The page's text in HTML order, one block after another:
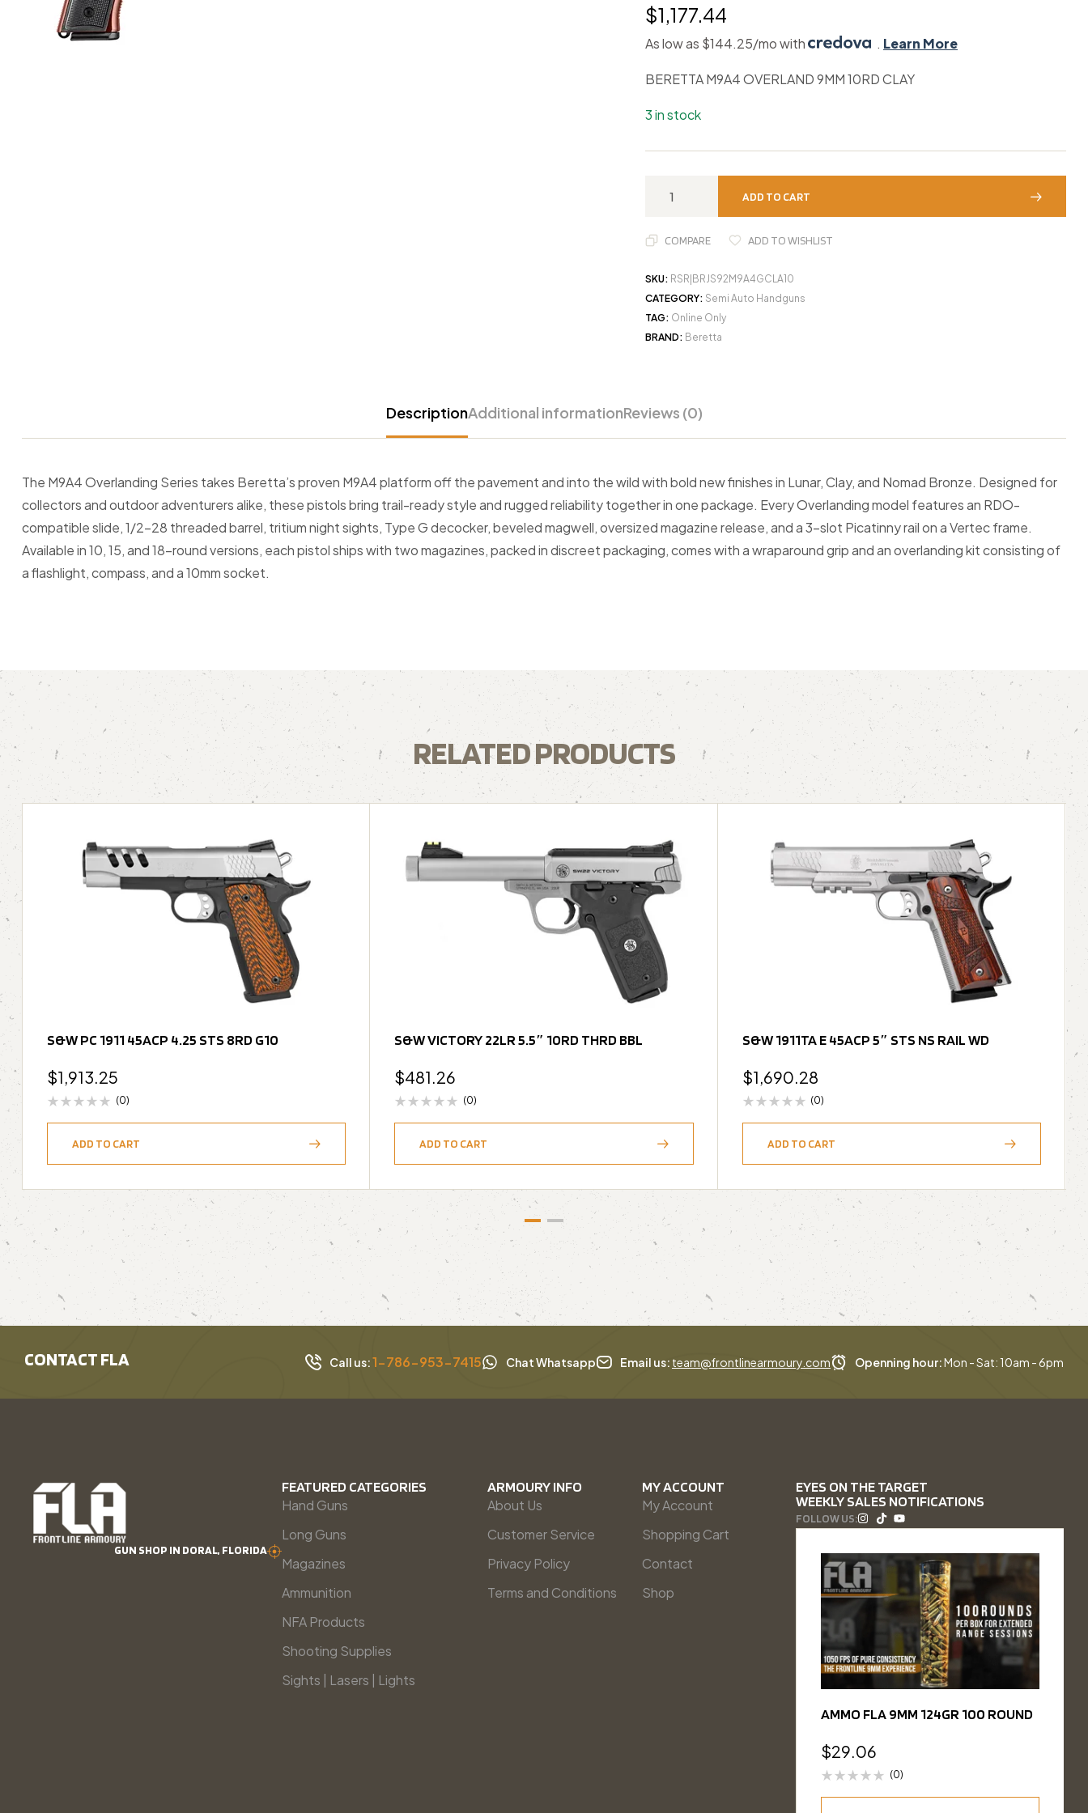
$1,177.44
As low as $144.25/mo with . Learn More
BERETTA M9A4 OVERLAND 9MM 10RD CLAY
3 in stock
ADD TO CART
COMPARE ADD TO WISHLIST
SKU: RSR|BRJS92M9A4GCLA10
CATEGORY: Semi Auto Handguns
TAG: Online Only
BRAND: Beretta
DescriptionAdditional informationReviews (0)
The M9A4 Overlanding Series takes Beretta’s proven M9A4 platform off the pavement and into the wild with bold new finishes in Lunar, Clay, and Nomad Bronze. Designed for
collectors and outdoor adventurers alike, these pistols bring trail-ready style and rugged reliability together in one package. Every Overlanding model features an RDO-
compatible slide, 1/2-28 threaded barrel, tritium night sights, Type G decocker, beveled magwell, oversized magazine release, and a 3-slot Picatinny rail on a Vertec frame.
Available in 10, 15, and 18-round versions, each pistol ships with two magazines, packed in discreet packaging, comes with a wraparound grip and an overlanding kit consisting of
a flashlight, compass, and a 10mm socket.
RELATED PRODUCTS
S&W PC 1911 45ACP 4.25 STS 8RD G10
$1,913.25
(0)
ADD TO CART
S&W VICTORY 22LR 5.5″ 10RD THRD BBL
$481.26
(0)
ADD TO CART
S&W 1911TA E 45ACP 5″ STS NS RAIL WD
$1,690.28
(0)
ADD TO CART
CONTACT FLA Call us:1-786-953-7415 Chat Whatsapp Email us: team@frontlinearmoury.com Openning hour:Mon - Sat: 10am - 6pm
GUN SHOP IN DORAL, FLORIDA
FEATURED CATEGORIES
Hand Guns
Long Guns
Magazines
Ammunition
NFA Products
Shooting Supplies
Sights | Lasers | Lights
ARMOURY INFO
About Us
Customer Service
Privacy Policy
Terms and Conditions
MY ACCOUNT
My Account
Shopping Cart
Contact
Shop
EYES ON THE TARGET
WEEKLY SALES NOTIFICATIONS
FOLLOW US:
AMMO FLA 9MM 124GR 100 ROUND
$29.06
(0)